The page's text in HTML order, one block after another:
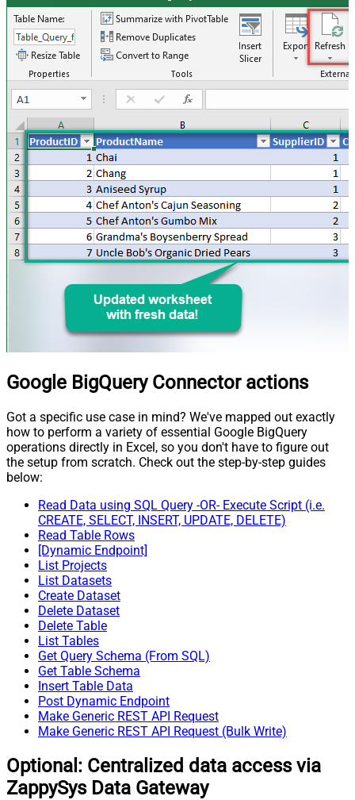
Google BigQuery Connector actions
Got a specific use case in mind? We've mapped out exactly
how to perform a variety of essential Google BigQuery
operations directly in Excel, so you don't have to figure out
the setup from scratch. Check out the step-by-step guides
below:
Read Data using SQL Query -OR- Execute Script (i.e.
CREATE, SELECT, INSERT, UPDATE, DELETE)
Read Table Rows
[Dynamic Endpoint]
List Projects
List Datasets
Create Dataset
Delete Dataset
Delete Table
List Tables
Get Query Schema (From SQL)
Get Table Schema
Insert Table Data
Post Dynamic Endpoint
Make Generic REST API Request
Make Generic REST API Request (Bulk Write)
Optional: Centralized data access via
ZappySys Data Gateway